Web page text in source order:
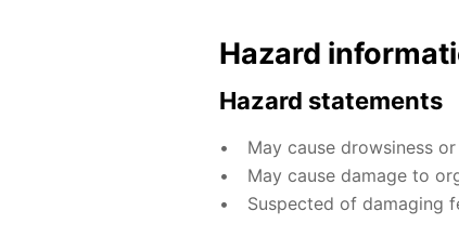
Hazard
Hazard statements
May cause drowsiness
May cause damage to
Suspected of damaging